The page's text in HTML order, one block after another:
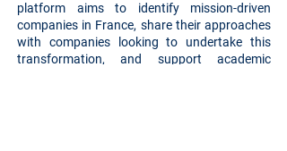
platform aims to identify mission-driven
companies in France, share their approaches
with companies looking to undertake this
transformation, and support academic